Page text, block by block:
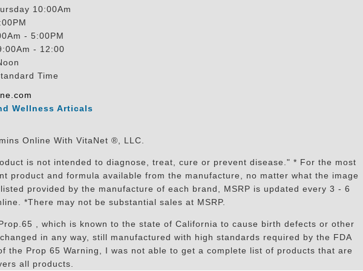
10:00Am
- 5:00PM
- 12:00
Time
Wellness Articals
Online With VitaNet ®, LLC.
is not intended to diagnose, treat, cure or prevent disease." * For the most
and formula available from the manufacture, no matter what the image
provided by the manufacture of each brand, MSRP is updated every 3 - 6
*There may not be substantial sales at MSRP.
, which is known to the state of California to cause birth defects or other
in any way, still manufactured with high standards required by the FDA
Prop 65 Warning, I was not able to get a complete list of products that are
all products.